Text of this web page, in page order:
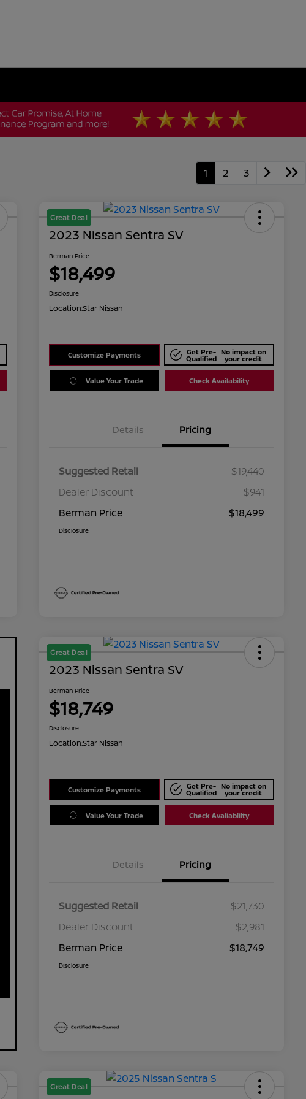
1 2 3
Great Deal
2023 Nissan Sentra SV
Berman Price
$18,499
Disclosure
Location:Star Nissan
Customize Payments Get Pre-
Qualified
No impact on
your credit
Value Your Trade Check Availability
Details Pricing
Suggested Retail
$19,440
Dealer Discount
$941
Berman Price
$18,499
Disclosure
Great Deal
2023 Nissan Sentra SV
Berman Price
$18,749
Disclosure
Location:Star Nissan
Customize Payments Get Pre-
Qualified
No impact on
your credit
Value Your Trade Check Availability
Details Pricing
Suggested Retail
$21,730
Dealer Discount
$2,981
Berman Price
$18,749
Disclosure
Great Deal